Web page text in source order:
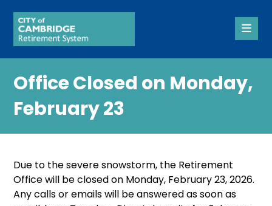
Office Closed on Monday,
February 23
Due to the severe snowstorm, the Retirement
Office will be closed on Monday, February 23, 2026.
Any calls or emails will be answered as soon as